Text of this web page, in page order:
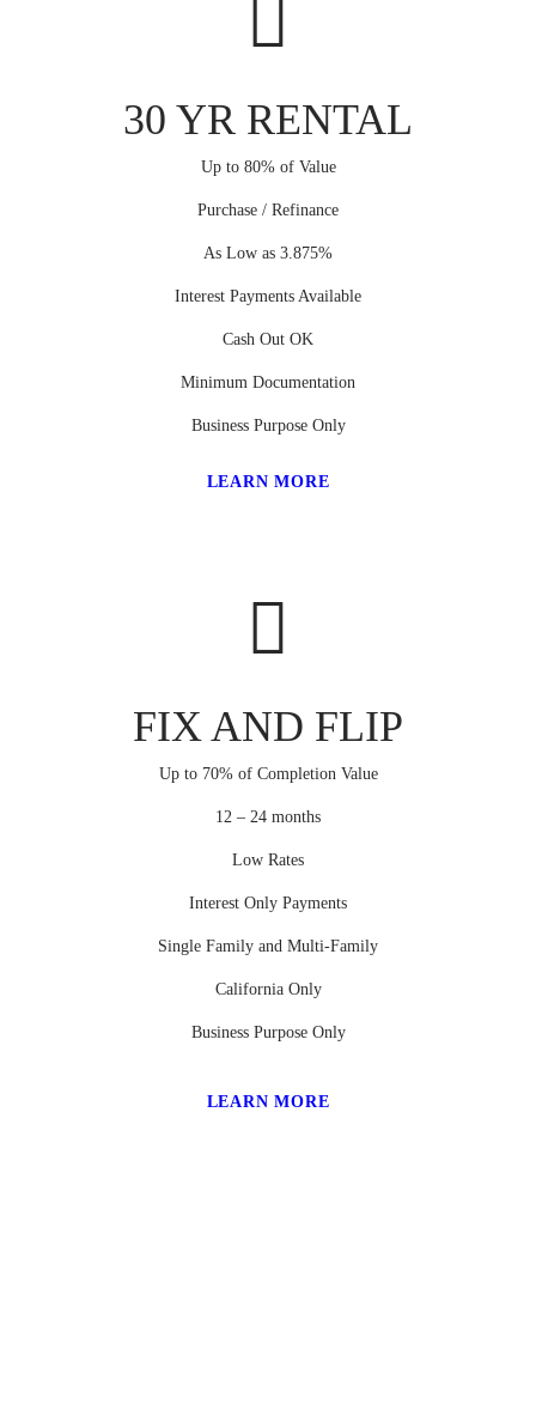
30 YR RENTAL
Up to 80% of Value
Purchase / Refinance
As Low as 3.875%
Interest Payments Available
Cash Out OK
Minimum Documentation
Business Purpose Only
LEARN MORE
FIX AND FLIP
Up to 70% of Completion Value
12 – 24 months
Low Rates
Interest Only Payments
Single Family and Multi-Family
California Only
Business Purpose Only
LEARN MORE